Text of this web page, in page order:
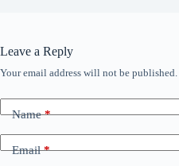
Leave a Reply
Your email address will not be published.
Name*
Email*